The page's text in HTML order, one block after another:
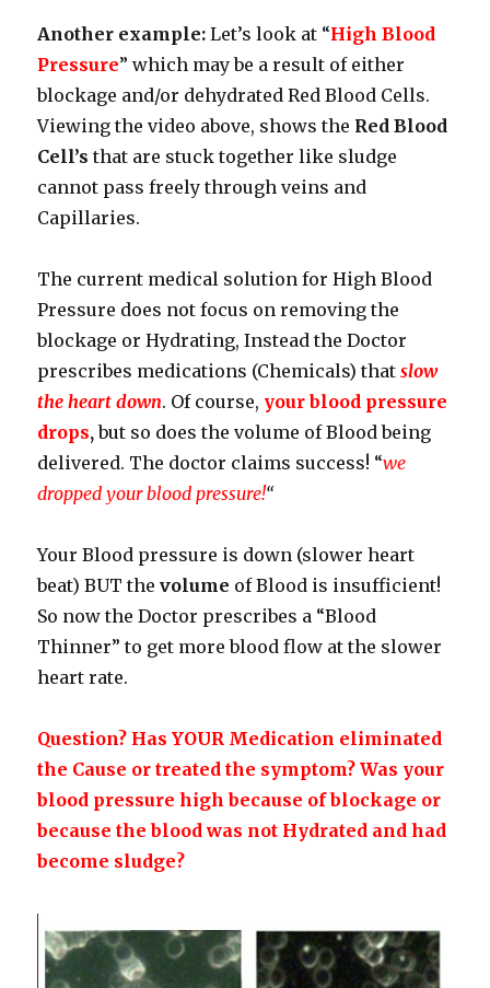
Another example: Let’s look at “High Blood
Pressure” which may be a result of either
blockage and/or dehydrated Red Blood Cells.
Viewing the video above, shows the Red Blood
Cell’s that are stuck together like sludge
cannot pass freely through veins and
Capillaries.
The current medical solution for High Blood
Pressure does not focus on removing the
blockage or Hydrating, Instead the Doctor
prescribes medications (Chemicals) thatslow
the heart down. Of course, your blood pressure
drops, but so does the volume of Blood being
delivered. The doctor claims success! “we
dropped your blood pressure!“
Your Blood pressure is down (slower heart
beat) BUT thevolume of Blood is insufficient!
So now the Doctor prescribes a “Blood
Thinner” to get more blood flow at the slower
heart rate.
Question? Has YOUR Medication eliminated
the Cause or treated the symptom? Was your
blood pressure high because of blockage or
because the blood was not Hydrated and had
become sludge?